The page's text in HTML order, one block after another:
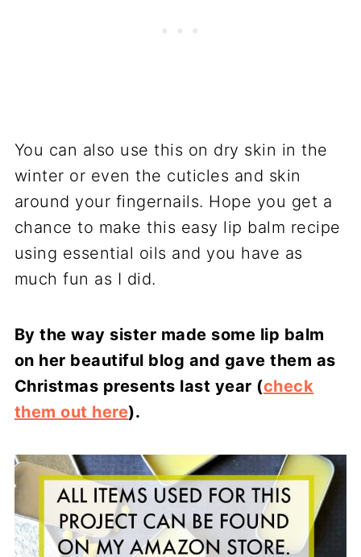
You can also use this on dry skin in the
winter or even the cuticles and skin
around your fingernails. Hope you get a
chance to make this easy lip balm recipe
using essential oils and you have as
much fun as I did.
By the way sister made some lip balm
on her beautiful blog and gave them as
Christmas presents last year (check
them out here).